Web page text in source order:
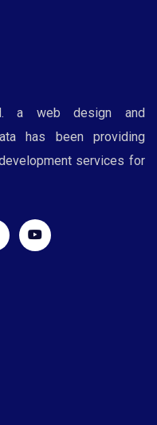
a web design and
has been providing
services for